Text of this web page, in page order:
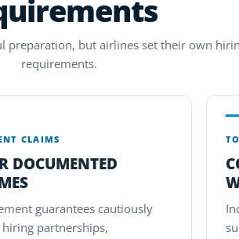
preparation, but airlines set their own
requirements.
CLAIMS
DOCUMENTED
guarantees cautiously
partnerships,